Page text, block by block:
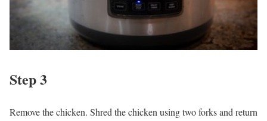
Step 3
Remove the chicken. Shred the chicken using two forks and return